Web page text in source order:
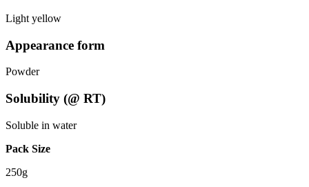
Light yellow
Appearance form
Powder
Solubility (@ RT)
Soluble in water
Pack Size
250g